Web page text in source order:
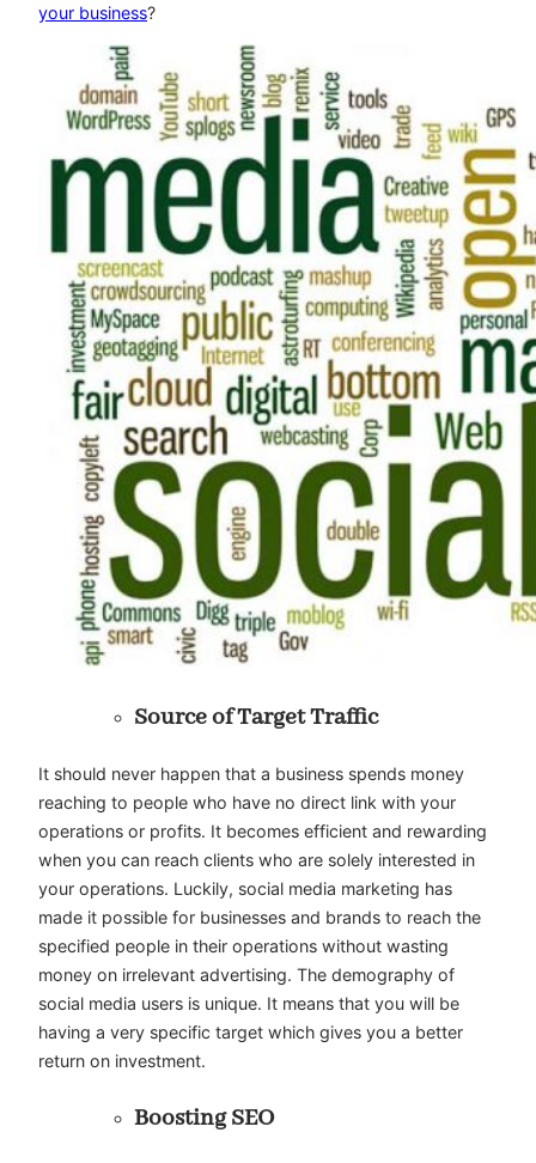
your business?
Source of Target Traffic
It should never happen that a business spends money
reaching to people who have no direct link with your
operations or profits. It becomes efficient and rewarding
when you can reach clients who are solely interested in
your operations. Luckily, social media marketing has
made it possible for businesses and brands to reach the
specified people in their operations without wasting
money on irrelevant advertising. The demography of
social media users is unique. It means that you will be
having a very specific target which gives you a better
return on investment.
Boosting SEO